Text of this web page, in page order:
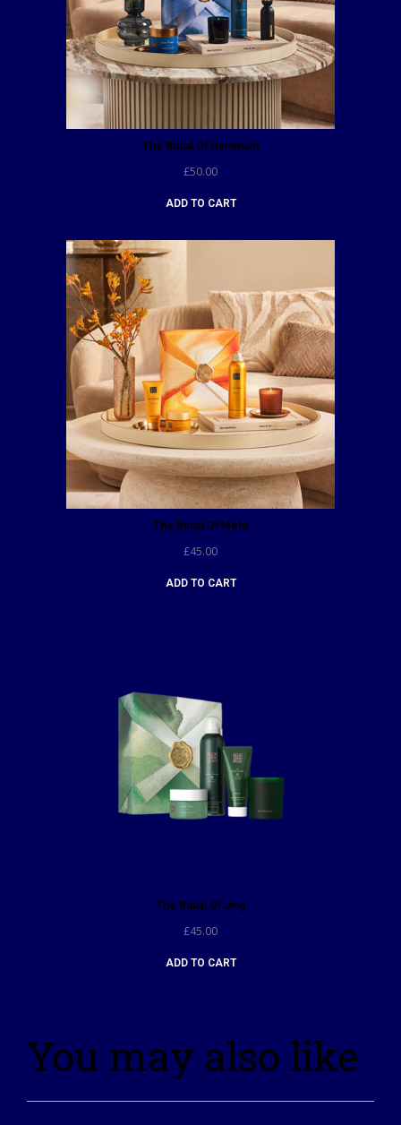
The Ritual Of Hammam
£50.00
ADD TO CART
The Ritual Of Mehr
£45.00
ADD TO CART
The Ritual Of Jing
£45.00
ADD TO CART
You may also like